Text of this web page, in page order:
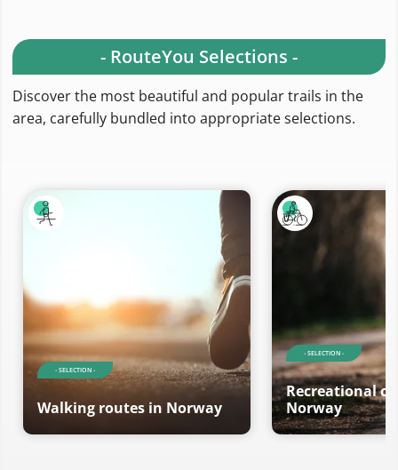
- RouteYou Selections -
Discover the most beautiful and popular trails in the
area, carefully bundled into appropriate selections.
- SELECTION -
Walking routes in Norway
- SELECTION -
Recreational
Norway